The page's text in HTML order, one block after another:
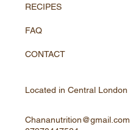
RECIPES
FAQ
CONTACT
Located in Central London
Chananutrition@gmail.com